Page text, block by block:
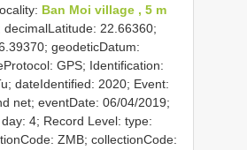
Ban Moi village , 5 m
decimalLatitude: 22.66360;
geodeticDatum:
GPS; Identification:
dateIdentified: 2020; Event:
net; eventDate: 06/04/2019;
4; Record Level: type:
ZMB; collectionCode: